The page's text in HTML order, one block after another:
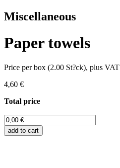
Miscellaneous
Paper towels
Price per box (2.00 St?ck), plus VAT
4,60 €
Total price